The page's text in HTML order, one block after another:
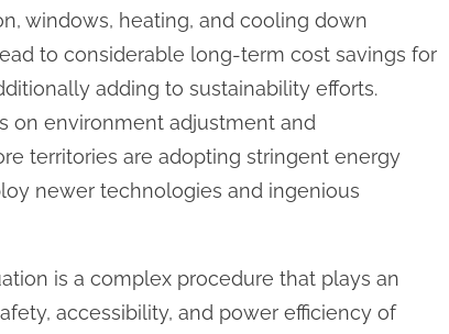
windows, heating, and cooling down
to considerable long-term cost savings for
adding to sustainability efforts.
on environment adjustment and
territories are adopting stringent energy
newer technologies and ingenious
is a complex procedure that plays an
accessibility, and power efficiency of